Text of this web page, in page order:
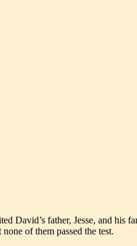
David’s father, Jesse, and his
of them passed the test.